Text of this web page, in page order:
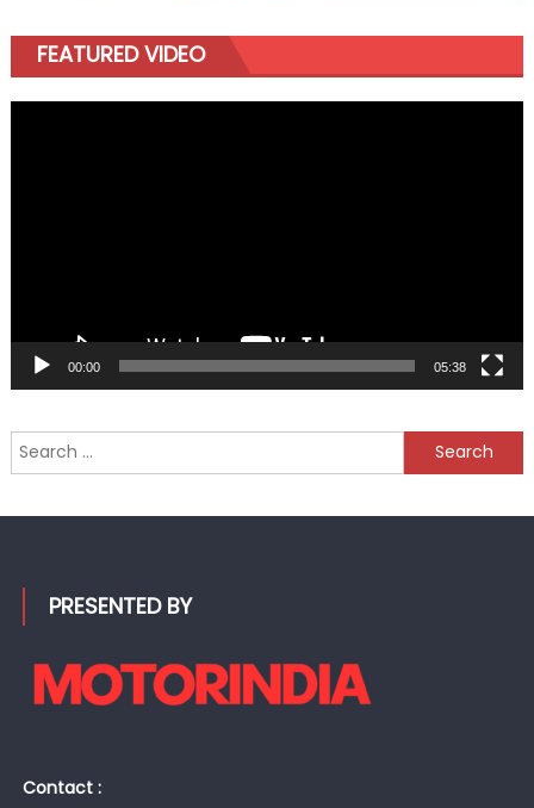
FEATURED VIDEO
00:00 05:38
Search
for:
PRESENTED BY
Contact :